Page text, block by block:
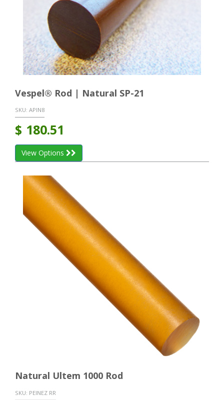
Vespel® Rod | Natural SP-21
SKU: APIN8
$ 180.51
View Options
Natural Ultem 1000 Rod
SKU: PEINEZ RR